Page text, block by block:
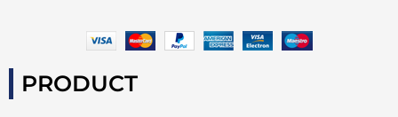
PRODUCT